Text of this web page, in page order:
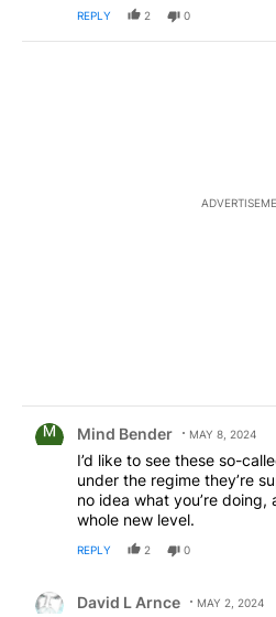
EDITED
REPLY 2 0
Mind Bender MAY 8, 2024
I’d like to see these so-
under the regime they’re
no idea what you’re doing,
whole new level.
REPLY 2 0
David L Arnce MAY 2, 2024